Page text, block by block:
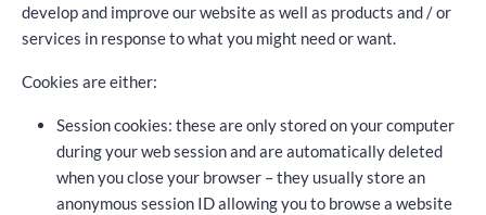
develop and improve our website as well as products and / or
services in response to what you might need or want.
Cookies are either:
Session cookies: these are only stored on your computer
during your web session and are automatically deleted
when you close your browser – they usually store an
anonymous session ID allowing you to browse a website